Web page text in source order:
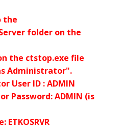
the
folder on the
the ctstop.exe file
Administrator".
User ID : ADMIN
ADMIN (is